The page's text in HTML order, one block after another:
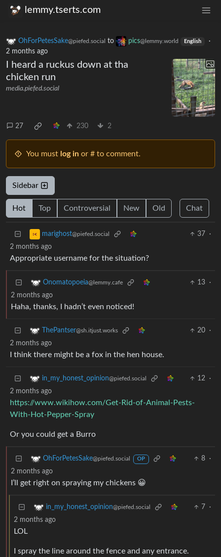
lemmy.tserts.com
OhForPetesSake@piefed.social to pics@lemmy.world English
·
2 months ago
I heard a ruckus down at tha
chicken run
media.piefed.social
27 230 2
You must log in or # to comment.
Sidebar
Hot Top Controversial New Old Chat
marighost@piefed.social 37
·
2 months ago
Appropriate username for the situation?
Onomatopoeia@lemmy.cafe 13
·
2 months ago
Haha, thanks, I hadn’t even noticed!
ThePantser@sh.itjust.works 20
·
2 months ago
I think there might be a fox in the hen house.
in_my_honest_opinion@piefed.social 12
·
2 months ago
https://www.wikihow.com/Get-Rid-of-Animal-Pests-
With-Hot-Pepper-Spray
Or you could get a Burro
OhForPetesSake@piefed.social OP 8
·
2 months ago
I’ll get right on spraying my chickens 😀
in_my_honest_opinion@piefed.social 7
·
2 months ago
LOL
I spray the line around the fence and any entrance.